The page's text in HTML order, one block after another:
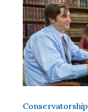
Conservatorship